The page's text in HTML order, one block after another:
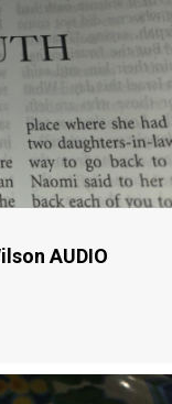
AUDIO